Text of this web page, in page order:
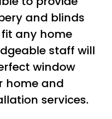
and blinds
any home
staff will
window
home and
services.